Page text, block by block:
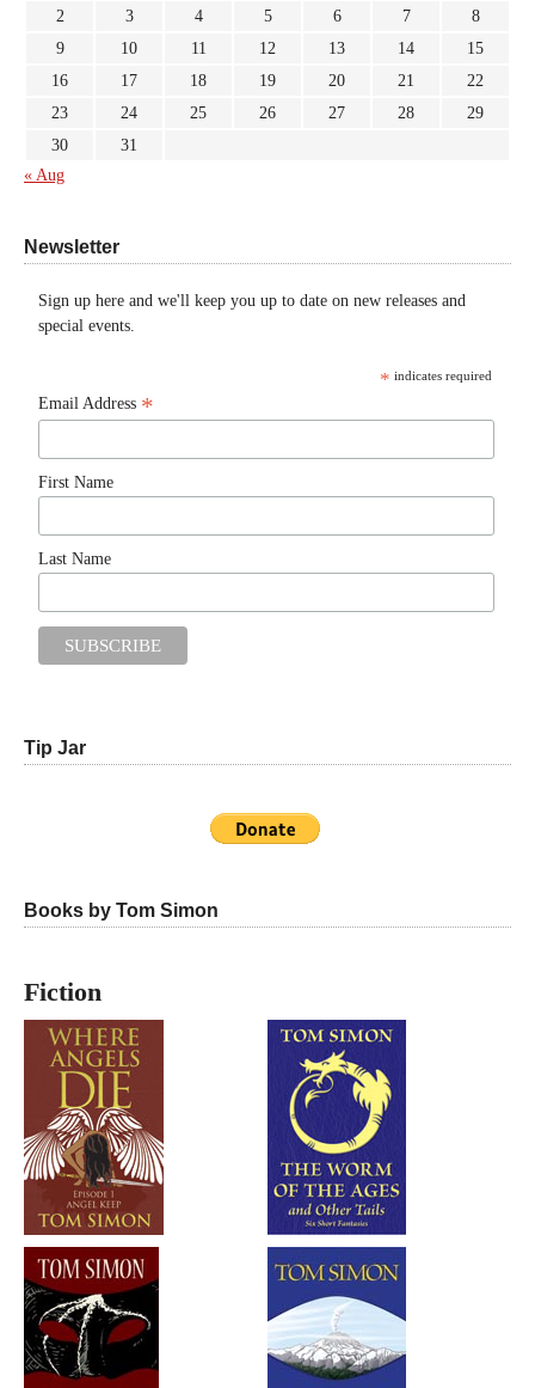
2
3 4 5 6 7
8
9
10 11 12 13 14
15
16
17 18 19 20 21
22
23
24 25 26 27 28
29
30
31
« Aug
Newsletter
Sign up here and we'll keep you up to date on new releases and
special events.
* indicates required
Email Address *
First Name
Last Name
Tip Jar
Books by Tom Simon
Fiction